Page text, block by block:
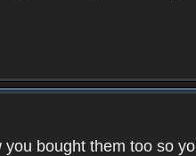
bought them too so